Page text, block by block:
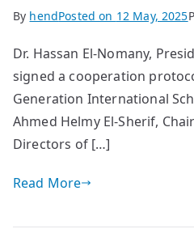
By hendPosted on 12 May, 2025
Dr. Hassan El-Nomany,
signed a cooperation
Generation International
Ahmed Helmy El-Sherif,
Directors of […]
Read More